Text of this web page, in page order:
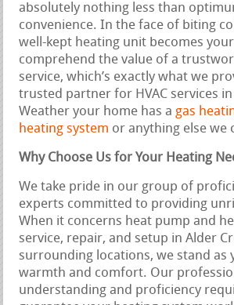
absolutely nothing less than
convenience. In the face of biting
well-kept heating unit becomes
comprehend the value of a
service, which’s exactly what we
trusted partner for HVAC services in
Weather your home has a gas
heating system or anything else we
Why Choose Us for Your Heating
We take pride in our group of
experts committed to providing
When it concerns heat pump and
service, repair, and setup in Alder
surrounding locations, we stand as
warmth and comfort. Our
understanding and proficiency